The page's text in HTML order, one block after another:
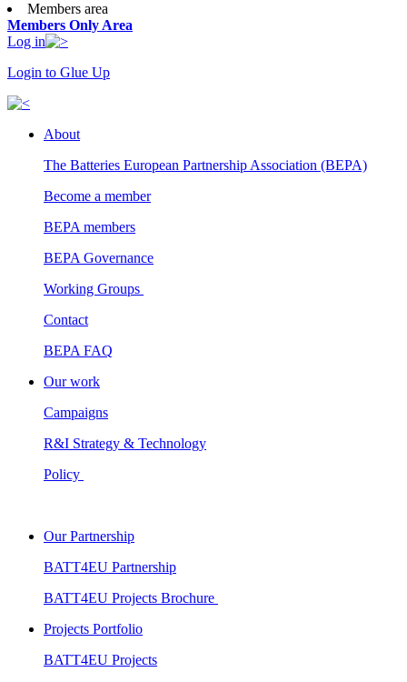
Members area
Members Only Area
Log in
Login to Glue Up
About
The Batteries European Partnership Association (BEPA)
Become a member
BEPA members
BEPA Governance
Working Groups
Contact
BEPA FAQ
Our work
Campaigns
R&I Strategy & Technology
Policy
Our Partnership
BATT4EU Partnership
BATT4EU Projects Brochure
Projects Portfolio
BATT4EU Projects